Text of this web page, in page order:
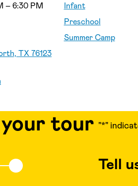
– 6:30 PM
TX 76123
Infant
Preschool
Summer Camp
tour "*"
Tell